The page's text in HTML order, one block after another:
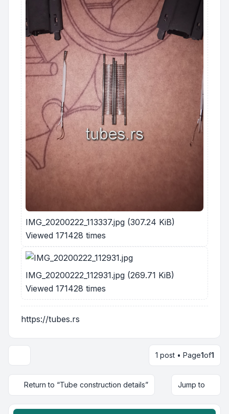
IMG_20200222_113337.jpg (307.24 KiB)
Viewed 171428 times
IMG_20200222_112931.jpg (269.71 KiB)
Viewed 171428 times
https://tubes.rs
1 post • Page1of1
Return to “Tube construction details” Jump to